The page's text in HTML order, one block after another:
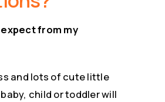
expect from my
and lots of cute little
child or toddler will